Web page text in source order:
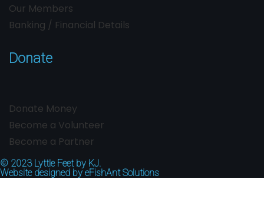
Our Members
Banking / Financial Details
Donate
Donate Money
Become a Volunteer
Become a Partner
© 2023 Lyttle Feet by KJ.
Website designed by eFishAnt Solutions